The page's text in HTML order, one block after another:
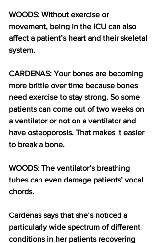
WOODS: Without exercise or
movement, being in the ICU can also
affect a patient’s heart and their skeletal
system.
CARDENAS: Your bones are becoming
more brittle over time because bones
need exercise to stay strong. So some
patients can come out of two weeks on
a ventilator or not on a ventilator and
have osteoporosis. That makes it easier
to break a bone.
WOODS: The ventilator’s breathing
tubes can even damage patients’ vocal
chords.
Cardenas says that she’s noticed a
particularly wide spectrum of different
conditions in her patients recovering